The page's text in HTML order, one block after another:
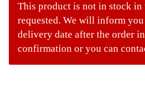
This product is not in stock
requested. We will inform
delivery date after the order
confirmation or you can